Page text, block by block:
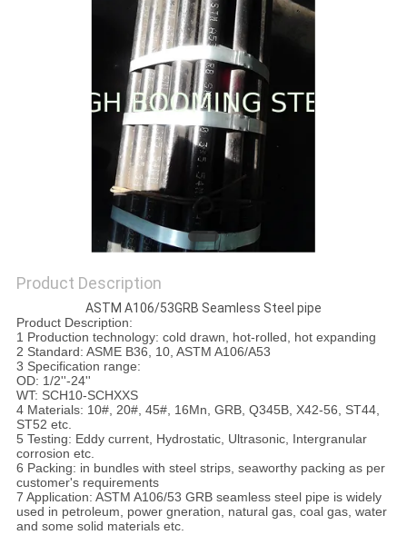
Product Description
ASTM A106/53GRB Seamless Steel pipe
Product Description:
1 Production technology: cold drawn, hot-rolled, hot expanding
2 Standard: ASME B36, 10, ASTM A106/A53
3 Specification range:
OD: 1/2''-24''
WT: SCH10-SCHXXS
4 Materials: 10#, 20#, 45#, 16Mn, GRB, Q345B, X42-56, ST44,
ST52 etc.
5 Testing: Eddy current, Hydrostatic, Ultrasonic, Intergranular
corrosion etc.
6 Packing: in bundles with steel strips, seaworthy packing as per
customer's requirements
7 Application: ASTM A106/53 GRB seamless steel pipe is widely
used in petroleum, power gneration, natural gas, coal gas, water
and some solid materials etc.